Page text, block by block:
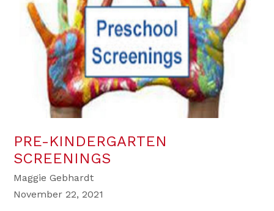
PRE-KINDERGARTEN
SCREENINGS
Maggie Gebhardt
November 22, 2021